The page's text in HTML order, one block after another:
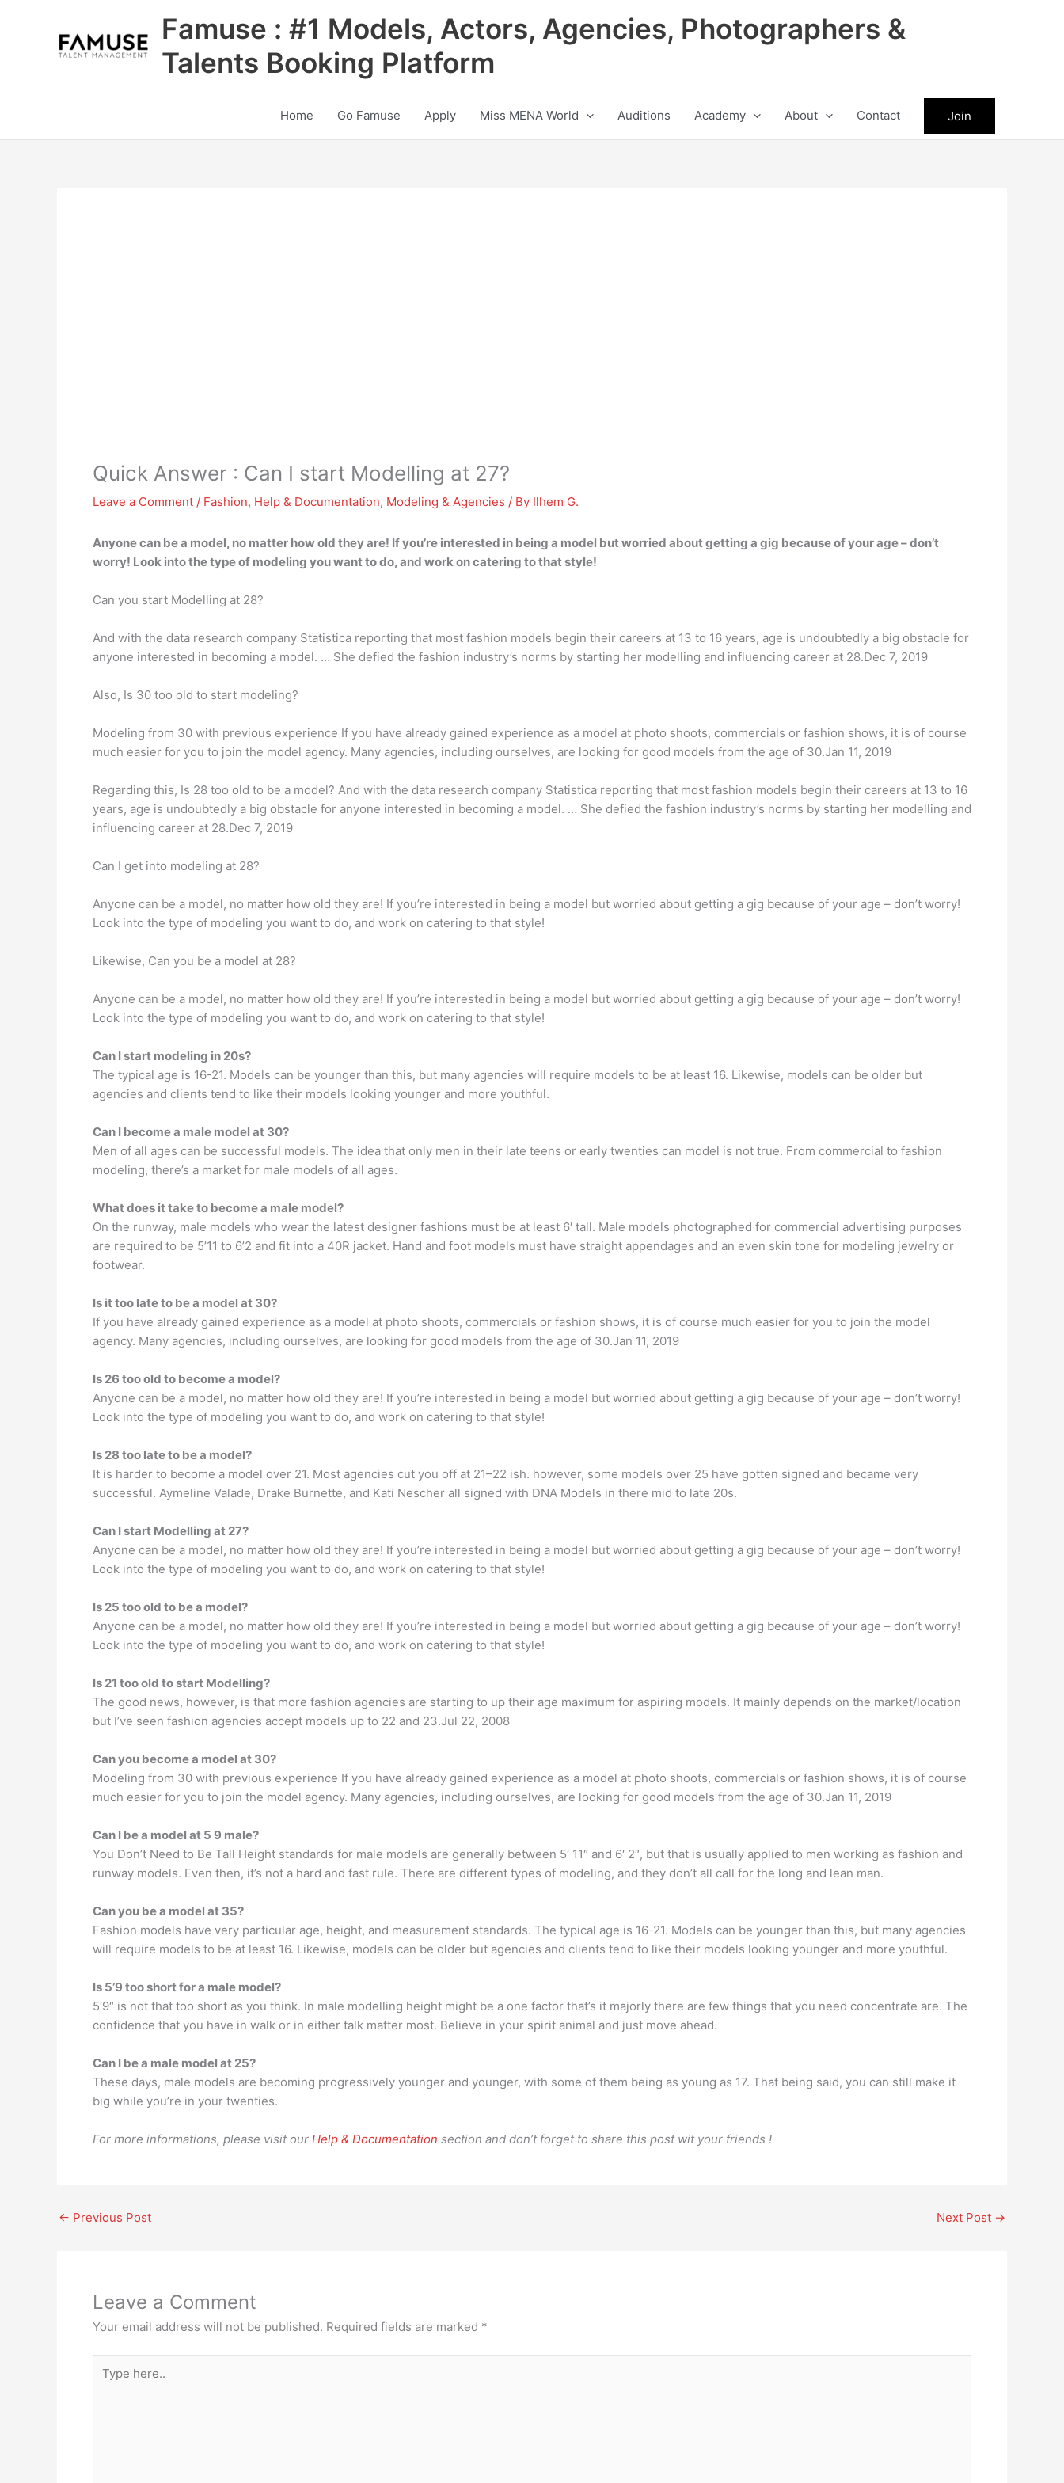
Famuse : #1 Models, Actors, Agencies, Photographers &
Talents Booking Platform
Home Go Famuse Apply Miss MENA World Auditions Academy About Contact Join
Quick Answer : Can I start Modelling at 27?
Leave a Comment / Fashion, Help & Documentation, Modeling & Agencies / By Ilhem G.
Anyone can be a model, no matter how old they are! If you’re interested in being a model but worried about getting a gig because of your age – don’t
worry! Look into the type of modeling you want to do, and work on catering to that style!
Can you start Modelling at 28?
And with the data research company Statistica reporting that most fashion models begin their careers at 13 to 16 years, age is undoubtedly a big obstacle for
anyone interested in becoming a model. … She defied the fashion industry’s norms by starting her modelling and influencing career at 28.Dec 7, 2019
Also, Is 30 too old to start modeling?
Modeling from 30 with previous experience If you have already gained experience as a model at photo shoots, commercials or fashion shows, it is of course
much easier for you to join the model agency. Many agencies, including ourselves, are looking for good models from the age of 30.Jan 11, 2019
Regarding this, Is 28 too old to be a model? And with the data research company Statistica reporting that most fashion models begin their careers at 13 to 16
years, age is undoubtedly a big obstacle for anyone interested in becoming a model. … She defied the fashion industry’s norms by starting her modelling and
influencing career at 28.Dec 7, 2019
Can I get into modeling at 28?
Anyone can be a model, no matter how old they are! If you’re interested in being a model but worried about getting a gig because of your age – don’t worry!
Look into the type of modeling you want to do, and work on catering to that style!
Likewise, Can you be a model at 28?
Anyone can be a model, no matter how old they are! If you’re interested in being a model but worried about getting a gig because of your age – don’t worry!
Look into the type of modeling you want to do, and work on catering to that style!
Can I start modeling in 20s?
The typical age is 16-21. Models can be younger than this, but many agencies will require models to be at least 16. Likewise, models can be older but
agencies and clients tend to like their models looking younger and more youthful.
Can I become a male model at 30?
Men of all ages can be successful models. The idea that only men in their late teens or early twenties can model is not true. From commercial to fashion
modeling, there’s a market for male models of all ages.
What does it take to become a male model?
On the runway, male models who wear the latest designer fashions must be at least 6′ tall. Male models photographed for commercial advertising purposes
are required to be 5’11 to 6’2 and fit into a 40R jacket. Hand and foot models must have straight appendages and an even skin tone for modeling jewelry or
footwear.
Is it too late to be a model at 30?
If you have already gained experience as a model at photo shoots, commercials or fashion shows, it is of course much easier for you to join the model
agency. Many agencies, including ourselves, are looking for good models from the age of 30.Jan 11, 2019
Is 26 too old to become a model?
Anyone can be a model, no matter how old they are! If you’re interested in being a model but worried about getting a gig because of your age – don’t worry!
Look into the type of modeling you want to do, and work on catering to that style!
Is 28 too late to be a model?
It is harder to become a model over 21. Most agencies cut you off at 21–22 ish. however, some models over 25 have gotten signed and became very
successful. Aymeline Valade, Drake Burnette, and Kati Nescher all signed with DNA Models in there mid to late 20s.
Can I start Modelling at 27?
Anyone can be a model, no matter how old they are! If you’re interested in being a model but worried about getting a gig because of your age – don’t worry!
Look into the type of modeling you want to do, and work on catering to that style!
Is 25 too old to be a model?
Anyone can be a model, no matter how old they are! If you’re interested in being a model but worried about getting a gig because of your age – don’t worry!
Look into the type of modeling you want to do, and work on catering to that style!
Is 21 too old to start Modelling?
The good news, however, is that more fashion agencies are starting to up their age maximum for aspiring models. It mainly depends on the market/location
but I’ve seen fashion agencies accept models up to 22 and 23.Jul 22, 2008
Can you become a model at 30?
Modeling from 30 with previous experience If you have already gained experience as a model at photo shoots, commercials or fashion shows, it is of course
much easier for you to join the model agency. Many agencies, including ourselves, are looking for good models from the age of 30.Jan 11, 2019
Can I be a model at 5 9 male?
You Don’t Need to Be Tall Height standards for male models are generally between 5′ 11″ and 6′ 2″, but that is usually applied to men working as fashion and
runway models. Even then, it’s not a hard and fast rule. There are different types of modeling, and they don’t all call for the long and lean man.
Can you be a model at 35?
Fashion models have very particular age, height, and measurement standards. The typical age is 16-21. Models can be younger than this, but many agencies
will require models to be at least 16. Likewise, models can be older but agencies and clients tend to like their models looking younger and more youthful.
Is 5’9 too short for a male model?
5′9″ is not that too short as you think. In male modelling height might be a one factor that’s it majorly there are few things that you need concentrate are. The
confidence that you have in walk or in either talk matter most. Believe in your spirit animal and just move ahead.
Can I be a male model at 25?
These days, male models are becoming progressively younger and younger, with some of them being as young as 17. That being said, you can still make it
big while you’re in your twenties.
For more informations, please visit our Help & Documentation section and don’t forget to share this post wit your friends !
← Previous Post Next Post →
Leave a Comment
Your email address will not be published. Required fields are marked *
here..